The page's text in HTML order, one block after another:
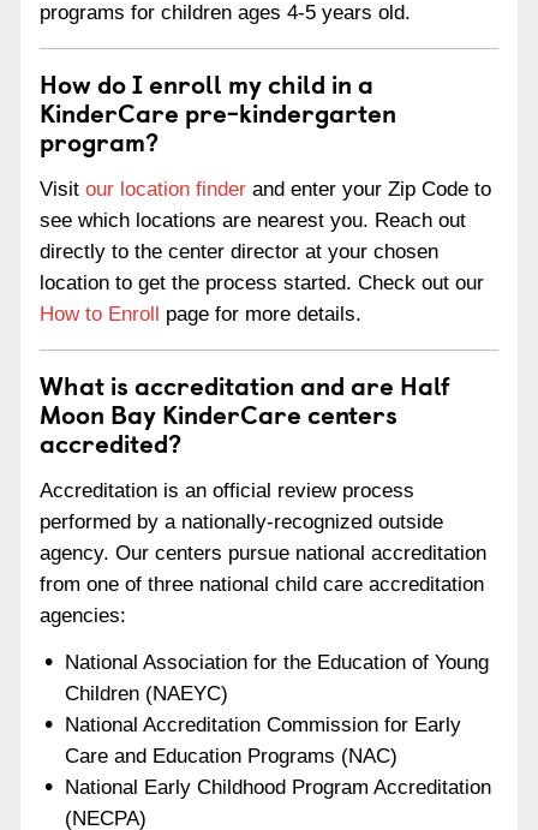
programs for children ages 4-5 years old.
How do I enroll my child in a
KinderCare pre-kindergarten
program?
Visit our location finder and enter your Zip Code to
see which locations are nearest you. Reach out
directly to the center director at your chosen
location to get the process started. Check out our
How to Enroll page for more details.
What is accreditation and are Half
Moon Bay KinderCare centers
accredited?
Accreditation is an official review process
performed by a nationally-recognized outside
agency. Our centers pursue national accreditation
from one of three national child care accreditation
agencies:
National Association for the Education of Young
Children (NAEYC)
National Accreditation Commission for Early
Care and Education Programs (NAC)
National Early Childhood Program Accreditation
(NECPA)